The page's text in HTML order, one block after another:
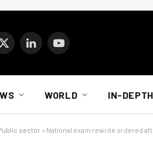
X
LinkedInYouTube
WORLD IN-DEPTH
sector » National exam rewrite ordered